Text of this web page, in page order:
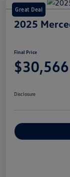
Great Deal
2025
Final Price
$30,566
Disclosure